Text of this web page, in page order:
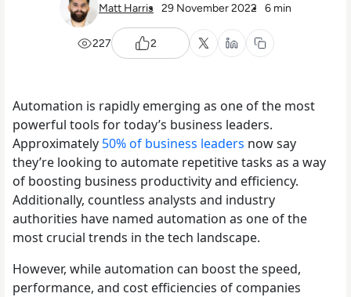
Matt Harris 29 November 2022 6 min
227 2
Automation is rapidly emerging as one of the most
powerful tools for today’s business leaders.
Approximately 50% of business leaders now say
they’re looking to automate repetitive tasks as a way
of boosting business productivity and efficiency.
Additionally, countless analysts and industry
authorities have named automation as one of the
most crucial trends in the tech landscape.
However, while automation can boost the speed,
performance, and cost efficiencies of companies